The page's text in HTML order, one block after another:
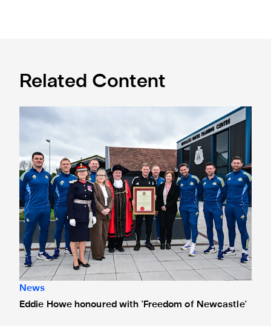
Related Content
Eddie Howe honoured with 'Freedom of Newcastle'
News
Eddie Howe honoured with 'Freedom of Newcastle'